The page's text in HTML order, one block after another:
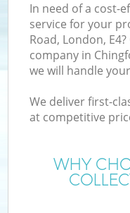
In need of a cost-
service for your
Road, London,
company in
we will handle
We deliver first-
at competitive
WHY